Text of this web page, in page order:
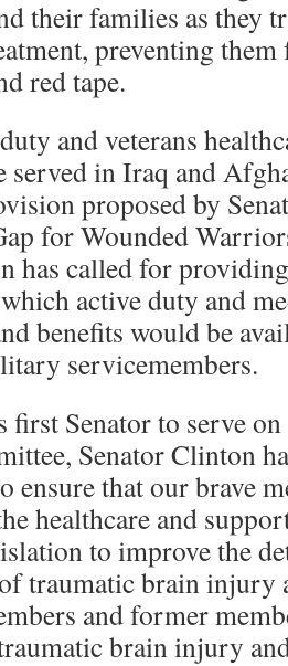
their families as they
preventing
red tape.
and veterans
served in Iraq and
proposed by
for Wounded
has called for
active duty and
benefits would be
servicemembers.
first Senator to serve
Senator Clinton
ensure that our brave
healthcare and
to improve the
traumatic brain injury
and former
brain injury